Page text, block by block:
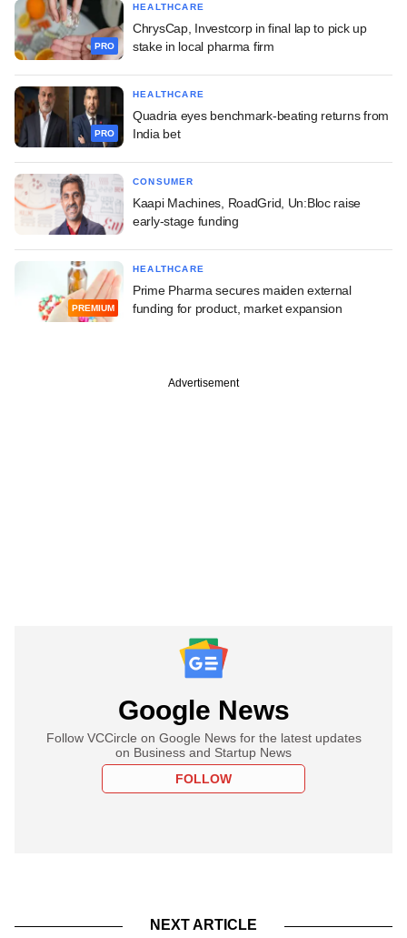
PRO
HEALTHCARE
ChrysCap, Investcorp in final lap to pick up
stake in local pharma firm
PRO
HEALTHCARE
Quadria eyes benchmark-beating returns from
India bet
CONSUMER
Kaapi Machines, RoadGrid, Un:Bloc raise
early-stage funding
PREMIUM
HEALTHCARE
Prime Pharma secures maiden external
funding for product, market expansion
Advertisement
Google News
Follow VCCircle on Google News for the latest updates
on Business and Startup News
FOLLOW
NEXT ARTICLE